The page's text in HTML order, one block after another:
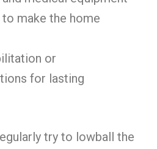
make the home
or
for lasting
try to lowball the